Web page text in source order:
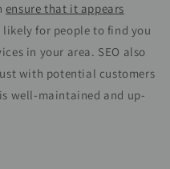
ensure that it appears
for people to find you
in your area. SEO also
with potential customers
well-maintained and up-